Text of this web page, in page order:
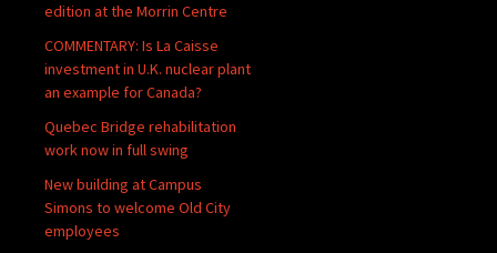
edition at the Morrin Centre
COMMENTARY: Is La Caisse
investment in U.K. nuclear plant
an example for Canada?
Quebec Bridge rehabilitation
work now in full swing
New building at Campus
Simons to welcome Old City
employees